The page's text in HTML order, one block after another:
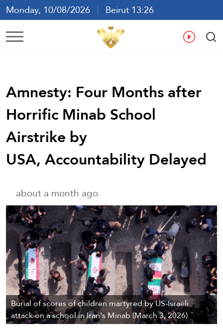
Monday, 10/08/2026
Beirut 13:26
Ar En
Amnesty: Four Months after
Horrific Minab School
Airstrike by
USA, Accountability Delayed
about a month ago
Burial of scores of children martyred by US-Israeli
attack on a school in Iran's Minab (March 3, 2026).